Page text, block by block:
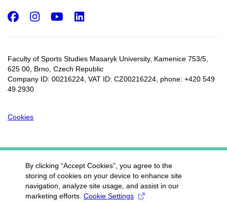
Faculty of Sports Studies Masaryk University, Kamenice 753/5​,
625 00, Brno, Czech Republic
Company ID: 00216224, VAT ID: CZ00216224, phone: +420 549
49 2930
Cookies
Facebook
Instagram
Youtube
LinkedIn
By clicking “Accept Cookies”, you agree to the
storing of cookies on your device to enhance site
navigation, analyze site usage, and assist in our
marketing efforts. Cookie Settings